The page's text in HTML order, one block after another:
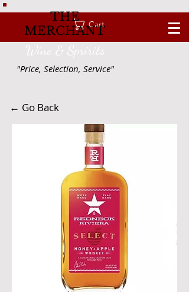
Cart
THE
MERCHANT
Wine & Spririts
"Price, Selection, Service"
← Go Back